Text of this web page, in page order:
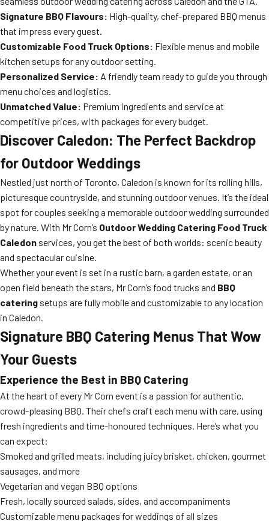
Signature BBQ Flavours: High-quality, chef-prepared BBQ menus
that impress every guest.
Customizable Food Truck Options: Flexible menus and mobile
kitchen setups for any outdoor setting.
Personalized Service: A friendly team ready to guide you through
menu choices and logistics.
Unmatched Value: Premium ingredients and service at
competitive prices, with packages for every budget.
Discover Caledon: The Perfect Backdrop
for Outdoor Weddings
Nestled just north of Toronto, Caledon is known for its rolling hills,
picturesque countryside, and stunning outdoor venues. It’s the ideal
spot for couples seeking a memorable outdoor wedding surrounded
by nature. With Mr Corn’s Outdoor Wedding Catering Food Truck
Caledon services, you get the best of both worlds: scenic beauty
and spectacular cuisine.
Whether your event is set in a rustic barn, a garden estate, or an
open field beneath the stars, Mr Corn’s food trucks and BBQ
catering setups are fully mobile and customizable to any location
in Caledon.
Signature BBQ Catering Menus That Wow
Your Guests
Experience the Best in BBQ Catering
At the heart of every Mr Corn event is a passion for authentic,
crowd-pleasing BBQ. Their chefs craft each menu with care, using
fresh ingredients and time-honoured techniques. Here’s what you
can expect:
Smoked and grilled meats, including juicy brisket, chicken, gourmet
sausages, and more
Vegetarian and vegan BBQ options
Fresh, locally sourced salads, sides, and accompaniments
Customizable menu packages for weddings of all sizes